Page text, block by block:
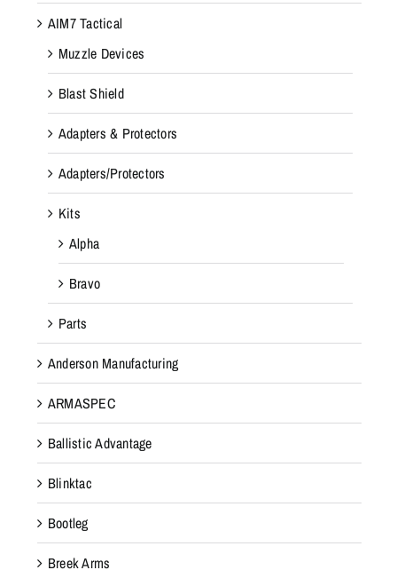
AIM7 Tactical
Muzzle Devices
Blast Shield
Adapters & Protectors
Adapters/Protectors
Kits
Alpha
Bravo
Parts
Anderson Manufacturing
ARMASPEC
Ballistic Advantage
Blinktac
Bootleg
Breek Arms